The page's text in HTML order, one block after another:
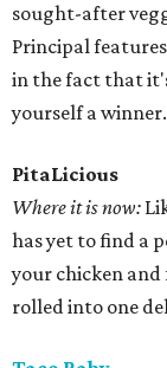
sought-after
Principal
in the fact that
yourself a winner.
PitaLicious
Where it is now:
has yet to find a
your chicken
rolled into one